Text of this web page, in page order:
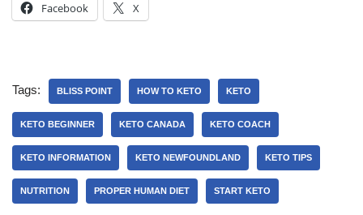
Facebook X
Tags: BLISS POINT HOW TO KETO KETO
KETO BEGINNER KETO CANADA KETO COACH
KETO INFORMATION KETO NEWFOUNDLAND KETO TIPS
NUTRITION PROPER HUMAN DIET START KETO